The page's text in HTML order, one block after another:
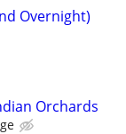
Overnight)
Orchards